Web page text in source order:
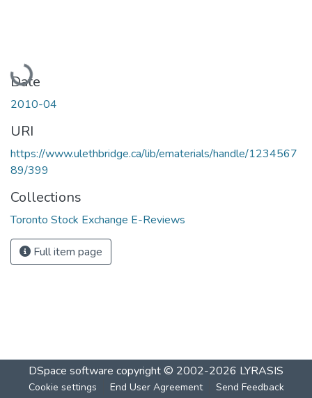
Loading...
Date
2010-04
URI
https://www.ulethbridge.ca/lib/ematerials/handle/1234567
89/399
Collections
Toronto Stock Exchange E-Reviews
Full item page
DSpace software copyright © 2002-2026 LYRASIS
Cookie settings End User Agreement Send Feedback